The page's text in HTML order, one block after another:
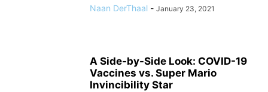
Naan DerThaal - January 23, 2021
A Side-by-Side Look: COVID-19
Vaccines vs. Super Mario
Invincibility Star